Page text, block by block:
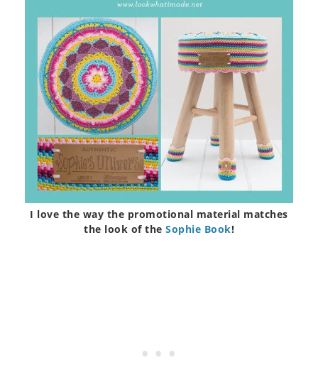
I love the way the promotional material matches
the look of the Sophie Book!